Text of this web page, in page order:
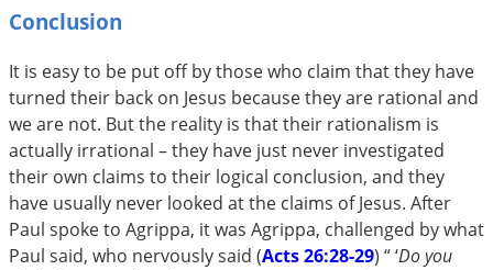
Conclusion
It is easy to be put off by those who claim that they have
turned their back on Jesus because they are rational and
we are not. But the reality is that their rationalism is
actually irrational – they have just never investigated
their own claims to their logical conclusion, and they
have usually never looked at the claims of Jesus. After
Paul spoke to Agrippa, it was Agrippa, challenged by what
Paul said, who nervously said (Acts 26:28-29) “‘Do you